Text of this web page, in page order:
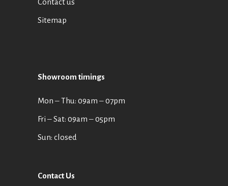
Contact us
Sitemap
Showroom timings
Mon ‒ Thu: 09am ‒ 07pm
Fri ‒ Sat: 09am ‒ 05pm
Sun: closed
Contact Us